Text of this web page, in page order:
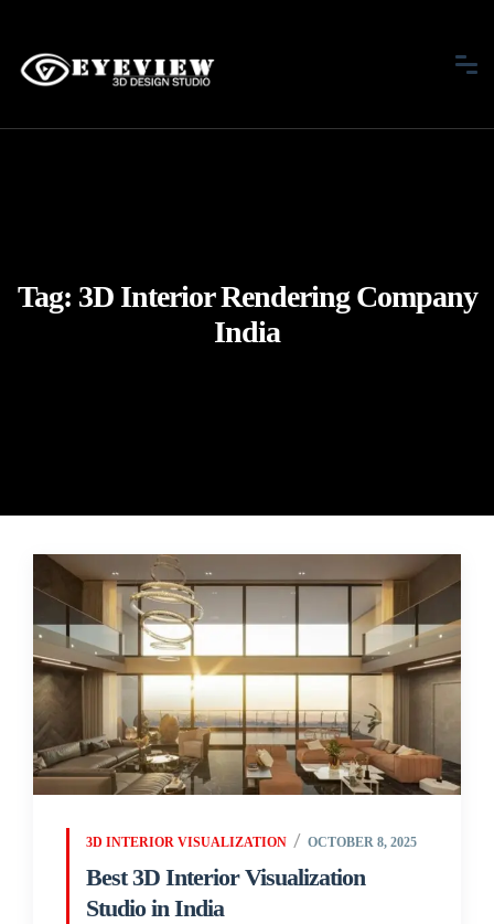
Tag: 3D Interior Rendering Company
India
3D INTERIOR VISUALIZATION OCTOBER 8, 2025
Best 3D Interior Visualization
Studio in India